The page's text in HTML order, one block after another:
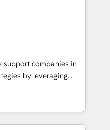
journey that sets your
Unlock your
digitale et le pilotage
de données. 🚀
avec vos logiciels
🎓
support companies in
by leveraging
their marketing and
Our offer spans
We specialize in CRM
web design, sales